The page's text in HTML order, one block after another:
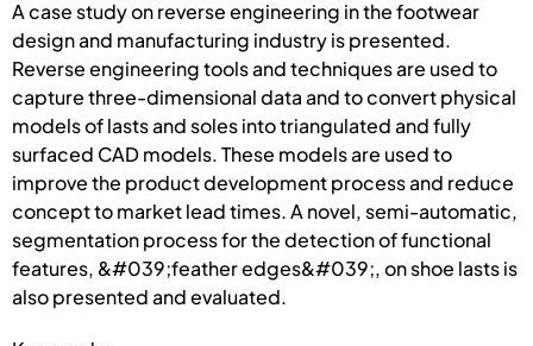
A case study on reverse engineering in the footwear
design and manufacturing industry is presented.
Reverse engineering tools and techniques are used to
capture three-dimensional data and to convert physical
models of lasts and soles into triangulated and fully
surfaced CAD models. These models are used to
improve the product development process and reduce
concept to market lead times. A novel, semi-automatic,
segmentation process for the detection of functional
features, &#039;feather edges&#039;, on shoe lasts is
also presented and evaluated.